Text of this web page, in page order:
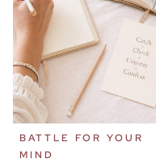
BATTLE FOR YOUR
MIND